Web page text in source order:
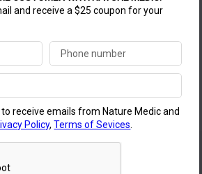
a new daily routine with Nature
a healthier life.
and receive a $25 coupon for your
to receive emails from Nature Medic and
Policy,Terms of Sevices